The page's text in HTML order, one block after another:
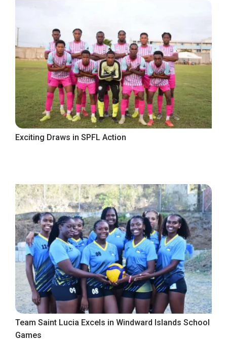
Exciting Draws in SPFL Action
Team Saint Lucia Excels in Windward Islands School
Games